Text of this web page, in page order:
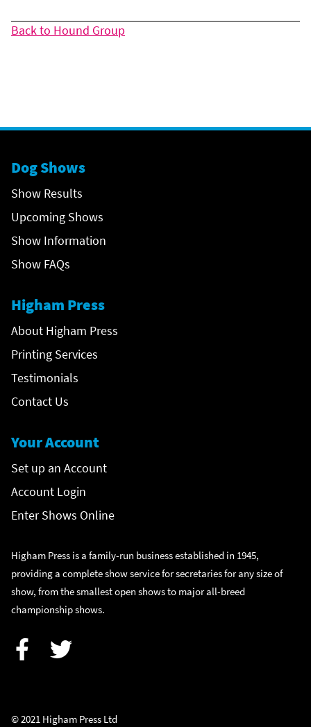
Back to Hound Group
Dog Shows
Show Results
Upcoming Shows
Show Information
Show FAQs
Higham Press
About Higham Press
Printing Services
Testimonials
Contact Us
Your Account
Set up an Account
Account Login
Enter Shows Online
Higham Press is a family-run business established in 1945,
providing a complete show service for secretaries for any size of
show, from the smallest open shows to major all-breed
championship shows.
© 2021 Higham Press Ltd